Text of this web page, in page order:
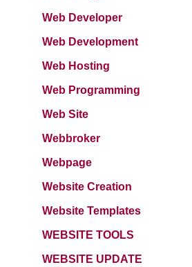
Web Developer
Web Development
Web Hosting
Web Programming
Web Site
Webbroker
Webpage
Website Creation
Website Templates
WEBSITE TOOLS
WEBSITE UPDATE